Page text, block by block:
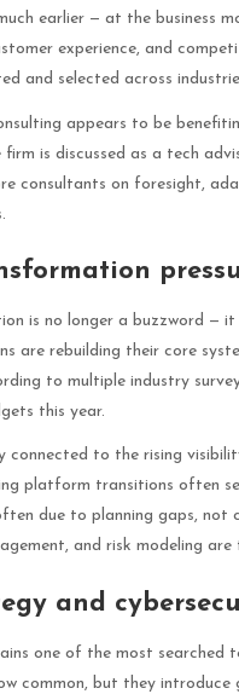
earlier — at the business
experience, and
and selected across
appears to be
is discussed as a tech
consultants on foresight,
is no longer a buzzword —
are rebuilding their core
to multiple industry
this year.
connected to the rising
platform transitions often
due to planning gaps, not
and risk modeling
and
one of the most searched
common, but they